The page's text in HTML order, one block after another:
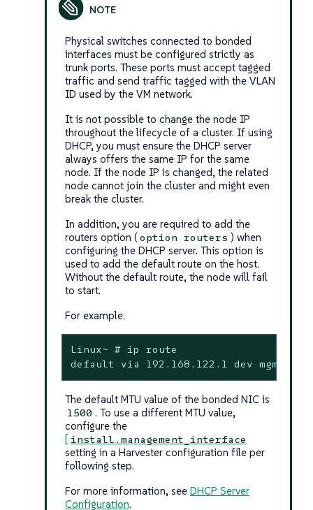
Physical switches connected to bonded
interfaces must be configured strictly as
trunk ports. These ports must accept tagged
traffic and send traffic tagged with the VLAN
ID used by the VM network.
It is not possible to change the node IP
throughout the lifecycle of a cluster. If using
DHCP, you must ensure the DHCP server
always offers the same IP for the same
node. If the node IP is changed, the related
node cannot join the cluster and might even
break the cluster.
In addition, you are required to add the
routers option (option routers ) when
configuring the DHCP server. This option is
used to add the default route on the host.
Without the default route, the node will fail
to start.
For example:
Linux~ # ip route
default via 192.168.122.1 dev mgmt-br
The default MTU value of the bonded NIC is
1500 . To use a different MTU value,
configure the
[ install.management_interface
setting in a Harvester configuration file per
following step.
For more information, see DHCP Server
Configuration.